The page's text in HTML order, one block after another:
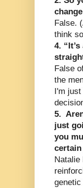
False.
think
4.
False
the
I'm
5.
just
you
certain